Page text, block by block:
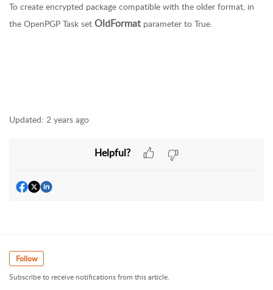
To create encrypted package compatible with the older format, in
the OpenPGP Task set OldFormat parameter to True.
Updated: 2 years ago
Helpful?
Follow
Subscribe to receive notifications from this article.